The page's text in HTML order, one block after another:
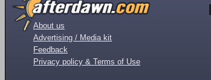
About us
Advertising / Media kit
Feedback
Privacy policy & Terms of Use